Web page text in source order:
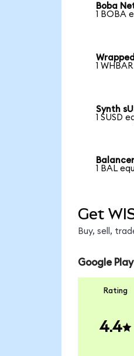
Boba
1 BOBA
1
Synth
1 SUSD
1 BAL
Get
Buy, sell,
Google Play
Rating
4.4